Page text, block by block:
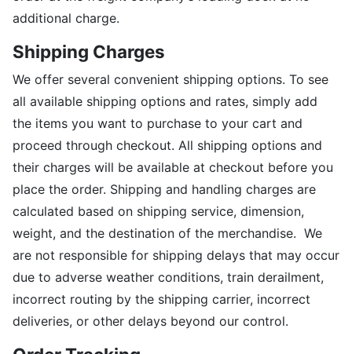
additional charge.
Shipping Charges
We offer several convenient shipping options. To see
all available shipping options and rates, simply add
the items you want to purchase to your cart and
proceed through checkout. All shipping options and
their charges will be available at checkout before you
place the order. Shipping and handling charges are
calculated based on shipping service, dimension,
weight, and the destination of the merchandise. We
are not responsible for shipping delays that may occur
due to adverse weather conditions, train derailment,
incorrect routing by the shipping carrier, incorrect
deliveries, or other delays beyond our control.